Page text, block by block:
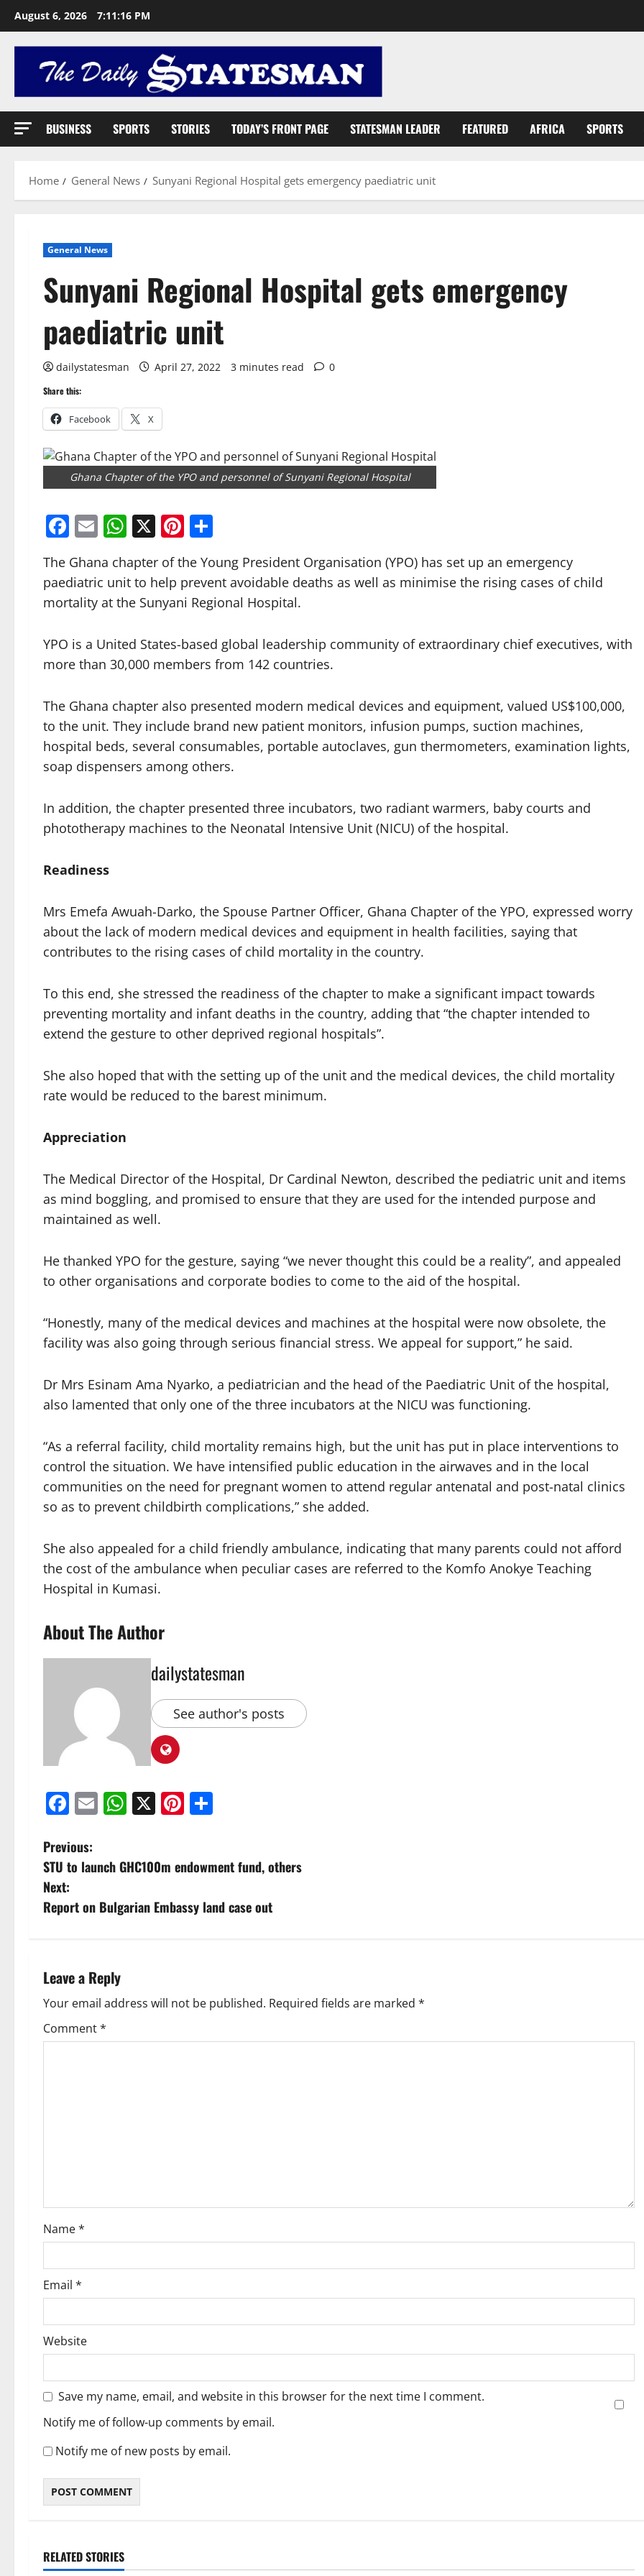
August 6, 2026 7:11:17 PM
BUSINESS SPORTS STORIES TODAY’S FRONT PAGE STATESMAN LEADER FEATURED AFRICA SPORTS
Home General News Sunyani Regional Hospital gets emergency paediatric unit
General News
Sunyani Regional Hospital gets emergency
paediatric unit
dailystatesman April 27, 2022 3 minutes read 0
Share this:
Facebook X
Ghana Chapter of the YPO and personnel of Sunyani Regional Hospital
Facebook
EmailWhatsApp
X Pinterest
The Ghana chapter of the Young President Organisation (YPO) has set up an emergency
paediatric unit to help prevent avoidable deaths as well as minimise the rising cases of child
mortality at the Sunyani Regional Hospital.
YPO is a United States-based global leadership community of extraordinary chief executives, with
more than 30,000 members from 142 countries.
The Ghana chapter also presented modern medical devices and equipment, valued US$100,000,
to the unit. They include brand new patient monitors, infusion pumps, suction machines,
hospital beds, several consumables, portable autoclaves, gun thermometers, examination lights,
soap dispensers among others.
In addition, the chapter presented three incubators, two radiant warmers, baby courts and
phototherapy machines to the Neonatal Intensive Unit (NICU) of the hospital.
Readiness
Mrs Emefa Awuah-Darko, the Spouse Partner Officer, Ghana Chapter of the YPO, expressed worry
about the lack of modern medical devices and equipment in health facilities, saying that
contributes to the rising cases of child mortality in the country.
To this end, she stressed the readiness of the chapter to make a significant impact towards
preventing mortality and infant deaths in the country, adding that “the chapter intended to
extend the gesture to other deprived regional hospitals”.
She also hoped that with the setting up of the unit and the medical devices, the child mortality
rate would be reduced to the barest minimum.
Appreciation
The Medical Director of the Hospital, Dr Cardinal Newton, described the pediatric unit and items
as mind boggling, and promised to ensure that they are used for the intended purpose and
maintained as well.
He thanked YPO for the gesture, saying “we never thought this could be a reality”, and appealed
to other organisations and corporate bodies to come to the aid of the hospital.
“Honestly, many of the medical devices and machines at the hospital were now obsolete, the
facility was also going through serious financial stress. We appeal for support,” he said.
Dr Mrs Esinam Ama Nyarko, a pediatrician and the head of the Paediatric Unit of the hospital,
also lamented that only one of the three incubators at the NICU was functioning.
“As a referral facility, child mortality remains high, but the unit has put in place interventions to
control the situation. We have intensified public education in the airwaves and in the local
communities on the need for pregnant women to attend regular antenatal and post-natal clinics
so as to prevent childbirth complications,” she added.
She also appealed for a child friendly ambulance, indicating that many parents could not afford
the cost of the ambulance when peculiar cases are referred to the Komfo Anokye Teaching
Hospital in Kumasi.
About The Author
dailystatesman
See author's posts
Facebook
EmailWhatsApp
X Pinterest
Previous:
STU to launch GHC100m endowment fund, others
Next:
Report on Bulgarian Embassy land case out
Leave a Reply
Your email address will not be published. Required fields are marked *
Comment*
Name*
Email *
Website
Save my name, email, and website in this browser for the next time I comment.
Notify me of follow-up comments by email.
Notify me of new posts by email.
RELATED STORIES